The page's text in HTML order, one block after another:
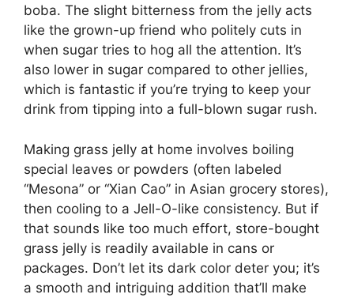
boba. The slight bitterness from the jelly acts
like the grown-up friend who politely cuts in
when sugar tries to hog all the attention. It’s
also lower in sugar compared to other jellies,
which is fantastic if you’re trying to keep your
drink from tipping into a full-blown sugar rush.
Making grass jelly at home involves boiling
special leaves or powders (often labeled
“Mesona” or “Xian Cao” in Asian grocery stores),
then cooling to a Jell-O-like consistency. But if
that sounds like too much effort, store-bought
grass jelly is readily available in cans or
packages. Don’t let its dark color deter you; it’s
a smooth and intriguing addition that’ll make